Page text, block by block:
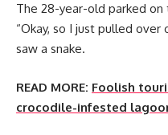
The 28-year-old parked on
“Okay, so I just pulled over
saw a snake.
READ MORE: Foolish
crocodile-infested